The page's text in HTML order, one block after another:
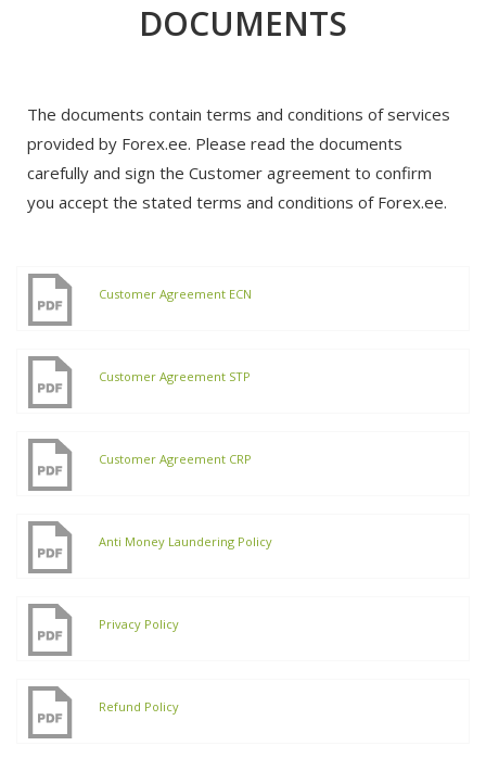
DOCUMENTS
The documents contain terms and conditions of services
provided by Forex.ee. Please read the documents
carefully and sign the Customer agreement to confirm
you accept the stated terms and conditions of Forex.ee.
Customer Agreement ECN
Customer Agreement STP
Customer Agreement CRP
Anti Money Laundering Policy
Privacy Policy
Refund Policy